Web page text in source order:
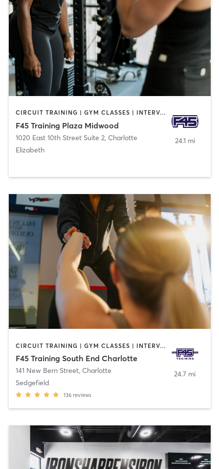
CIRCUIT TRAINING | GYM CLASSES | INTERVAL TRAINING
F45 Training Plaza Midwood
1020 East 10th Street Suite 2, Charlotte
Elizabeth
24.1 mi
CIRCUIT TRAINING | GYM CLASSES | INTERVAL TRAINING
F45 Training South End Charlotte
141 New Bern Street, Charlotte
Sedgefield
136 reviews
24.7 mi